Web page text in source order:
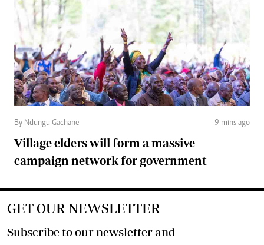
By Ndungu Gachane 9 mins ago
Village elders will form a massive
campaign network for government
GET OUR NEWSLETTER
Subscribe to our newsletter and